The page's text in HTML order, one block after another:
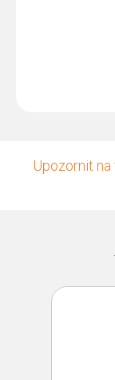
Upozornit